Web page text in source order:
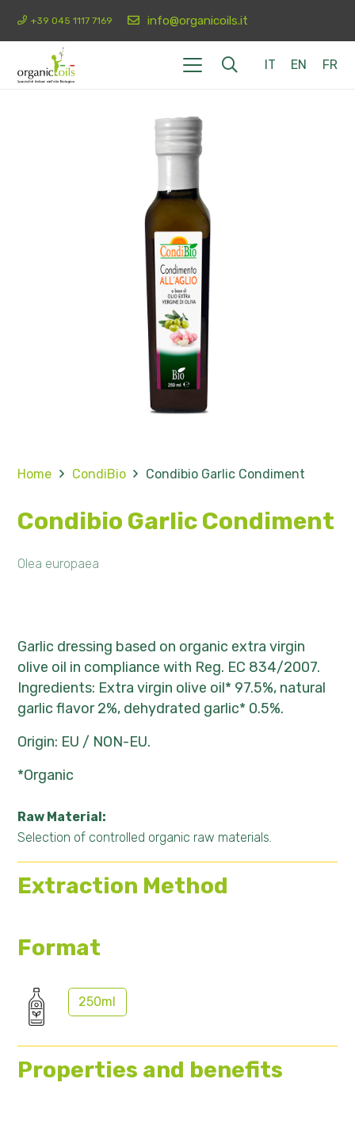
+39 045 1117 7169 info@organicoils.it
IT EN FR
Home CondiBio Condibio Garlic Condiment
Condibio Garlic Condiment
Olea europaea
Garlic dressing based on organic extra virgin
olive oil in compliance with Reg. EC 834/2007.
Ingredients: Extra virgin olive oil* 97.5%, natural
garlic flavor 2%, dehydrated garlic* 0.5%.
Origin: EU / NON-EU.
*Organic
Raw Material:
Selection of controlled organic raw materials.
Extraction Method
Format
250ml
Properties and benefits